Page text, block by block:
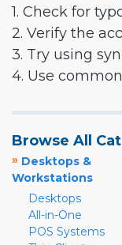
1. Check for
2. Verify the
3. Try using
4. Use
Browse All
» Desktops &
Workstations
Desktops
All-in-One
POS Systems